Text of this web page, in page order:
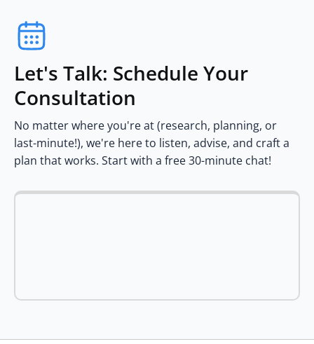
Let's Talk: Schedule Your
Consultation
No matter where you're at (research, planning, or
last-minute!), we're here to listen, advise, and craft a
plan that works. Start with a free 30-minute chat!